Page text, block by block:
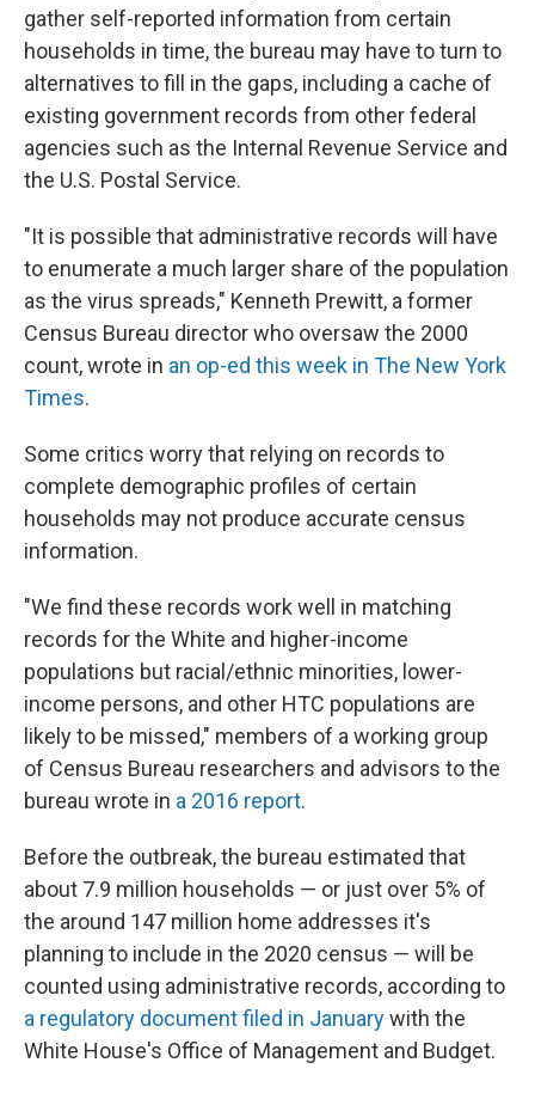
gather self-reported information from certain
households in time, the bureau may have to turn to
alternatives to fill in the gaps, including a cache of
existing government records from other federal
agencies such as the Internal Revenue Service and
the U.S. Postal Service.
"It is possible that administrative records will have
to enumerate a much larger share of the population
as the virus spreads," Kenneth Prewitt, a former
Census Bureau director who oversaw the 2000
count, wrote in an op-ed this week in The New York
Times.
Some critics worry that relying on records to
complete demographic profiles of certain
households may not produce accurate census
information.
"We find these records work well in matching
records for the White and higher-income
populations but racial/ethnic minorities, lower-
income persons, and other HTC populations are
likely to be missed," members of a working group
of Census Bureau researchers and advisors to the
bureau wrote in a 2016 report.
Before the outbreak, the bureau estimated that
about 7.9 million households — or just over 5% of
the around 147 million home addresses it's
planning to include in the 2020 census — will be
counted using administrative records, according to
a regulatory document filed in Januarywith the
White House's Office of Management and Budget.